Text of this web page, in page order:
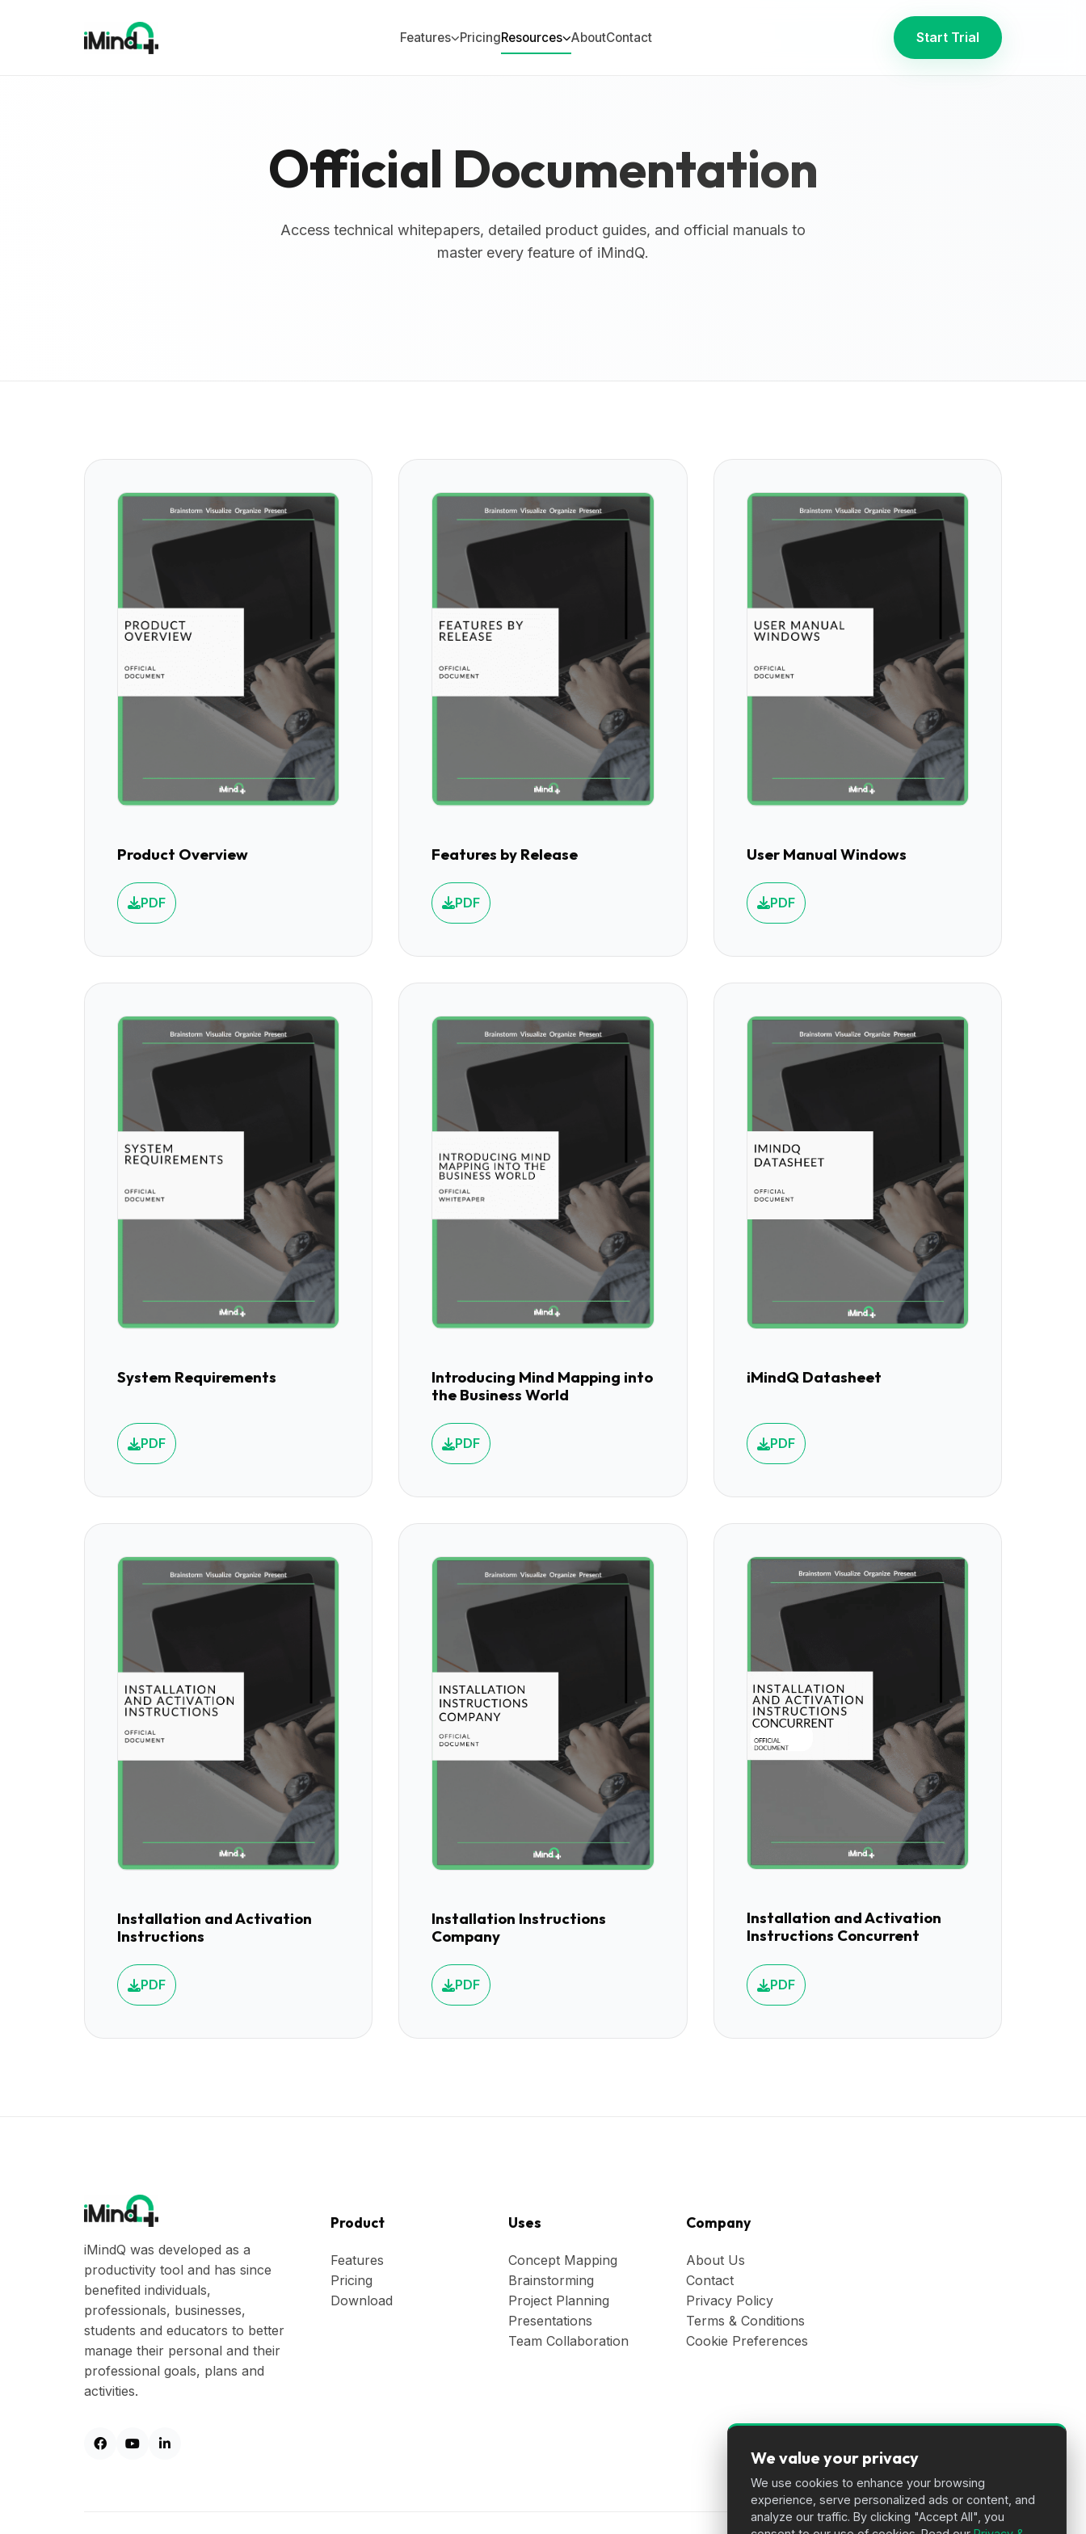
Features PricingResources AboutContact Start Trial
Official Documentation
Access technical whitepapers, detailed product guides, and official manuals to
master every feature of iMindQ.
Product Overview
PDF
Features by Release
PDF
User Manual Windows
PDF
System Requirements
PDF
Introducing Mind Mapping into
the Business World
PDF
iMindQ Datasheet
PDF
Installation and Activation
Instructions
PDF
Installation Instructions
Company
PDF
Installation and Activation
Instructions Concurrent
PDF
iMindQ was developed as a
productivity tool and has since
benefited individuals,
professionals, businesses,
students and educators to better
manage their personal and their
professional goals, plans and
activities.
Product
Features
Pricing
Download
Uses
Concept Mapping
Brainstorming
Project Planning
Presentations
Team Collaboration
Company
About Us
Contact
Privacy Policy
Terms & Conditions
Cookie Preferences
We value your privacy
We use cookies to enhance your browsing
experience, serve personalized ads or content, and
analyze our traffic. By clicking "Accept All", you